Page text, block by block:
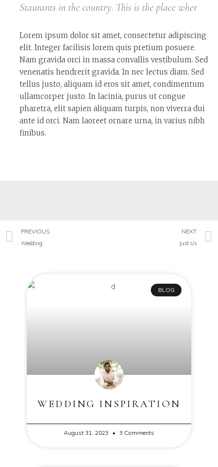
Staurants in the country. This is the place wher
Lorem ipsum dolor sit amet, consectetur adipiscing
elit. Integer facilisis lorem quis pretium posuere.
Nam gravida orci in massa convallis vestibulum. Sed
venenatis hendrerit gravida. In nec lectus diam. Sed
tellus justo, aliquam id eros sit amet, condimentum
ullamcorper justo. In lacinia, purus ut congue
pharetra, elit sapien aliquam turpis, non viverra dui
ante id orci. Nam laoreet ornare urna, in varius nibh
finibus.
PREVIOUS
Wedding
NEXT
Just Us
BLOG
WEDDING INSPIRATION
August 31, 2023 3 Comments